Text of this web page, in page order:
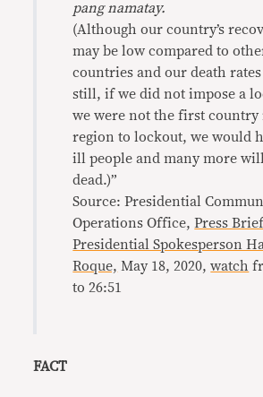
pang namatay.
(Although our country’s
may be low compared to
countries and our death
still, if we did not impose a
we were not the first country
region to lockout, we would
ill people and many more
dead.)”
Source: Presidential
Operations Office,Press
Presidential Spokesperson
Roque, May 18, 2020,watch
to 26:51
FACT